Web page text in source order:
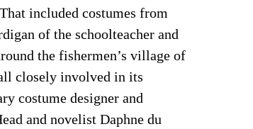
included costumes from
of the schoolteacher and
the fishermen’s village of
closely involved in its
costume designer and
and novelist Daphne du